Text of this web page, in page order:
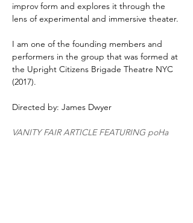
improv form and explores it through the
lens of experimental and immersive theater.
I am one of the founding members and
performers in the group that was formed at
the Upright Citizens Brigade Theatre NYC
(2017).
Directed by: James Dwyer
VANITY FAIR ARTICLE FEATURING poHa